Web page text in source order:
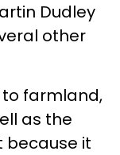
Dudley
other
farmland,
as the
because it